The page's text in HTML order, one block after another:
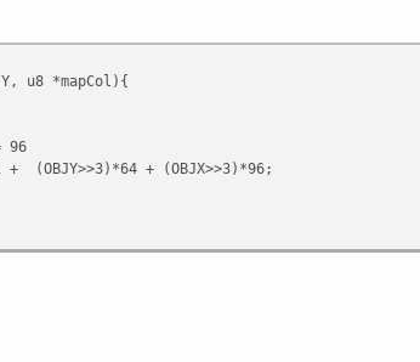
u8 *mapCol){
= 96
(OBJY>>3)*64 + (OBJX>>3)*96;